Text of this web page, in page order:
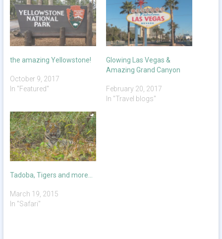
the amazing Yellowstone!
October 9, 2017
In "Featured"
Glowing Las Vegas &
Amazing Grand Canyon
February 20, 2017
In "Travel blogs"
Tadoba, Tigers and more…
March 19, 2015
In "Safari"